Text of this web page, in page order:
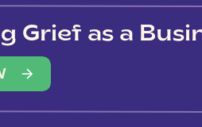
Grief as a